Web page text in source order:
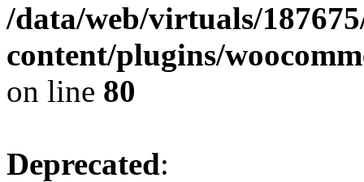
/data/web/virtuals/
content/plugins/
on line 80
Deprecated: